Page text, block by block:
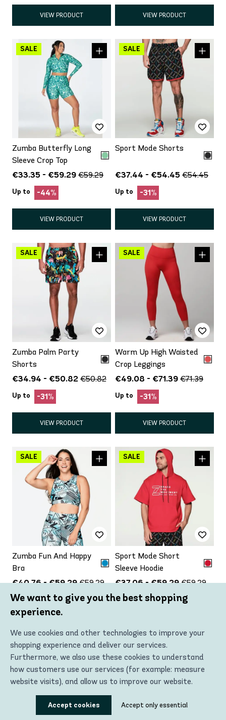
VIEW PRODUCT VIEW PRODUCT
Zumba Butterfly Long
Sleeve Crop Top
€33.35 - €59.29 €59.29
Up to -44%
VIEW PRODUCT
Sport Mode Shorts
€37.44 - €54.45 €54.45
Up to -31%
VIEW PRODUCT
Zumba Palm Party
Shorts
€34.94 - €50.82 €50.82
Up to -31%
VIEW PRODUCT
Warm Up High Waisted
Crop Leggings
€49.08 - €71.39 €71.39
Up to -31%
VIEW PRODUCT
Zumba Fun And Happy
Bra
€40.76 - €59.29 €59.29
Up to -31%
Sport Mode Short
Sleeve Hoodie
€37.06 - €59.29 €59.29
Up to -37%
We want to give you the best shopping
experience.
We use cookies and other technologies to improve your
shopping experience and deliver our services.
Furthermore, we also use these cookies to understand
how customers use our services (for example: measure
website visits), and allow us to improve our website.
Using these technologies, we can show you the most
relevant content, including personalized advertising. In
Accept cookies Accept only essential